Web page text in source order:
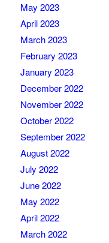
May 2023
April 2023
March 2023
February 2023
January 2023
December 2022
November 2022
October 2022
September 2022
August 2022
July 2022
June 2022
May 2022
April 2022
March 2022